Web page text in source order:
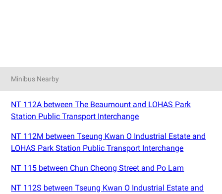
Minibus Nearby
NT 112A between The Beaumount and LOHAS Park
Station Public Transport Interchange
NT 112M between Tseung Kwan O Industrial Estate and
LOHAS Park Station Public Transport Interchange
NT 115 between Chun Cheong Street and Po Lam
NT 112S between Tseung Kwan O Industrial Estate and